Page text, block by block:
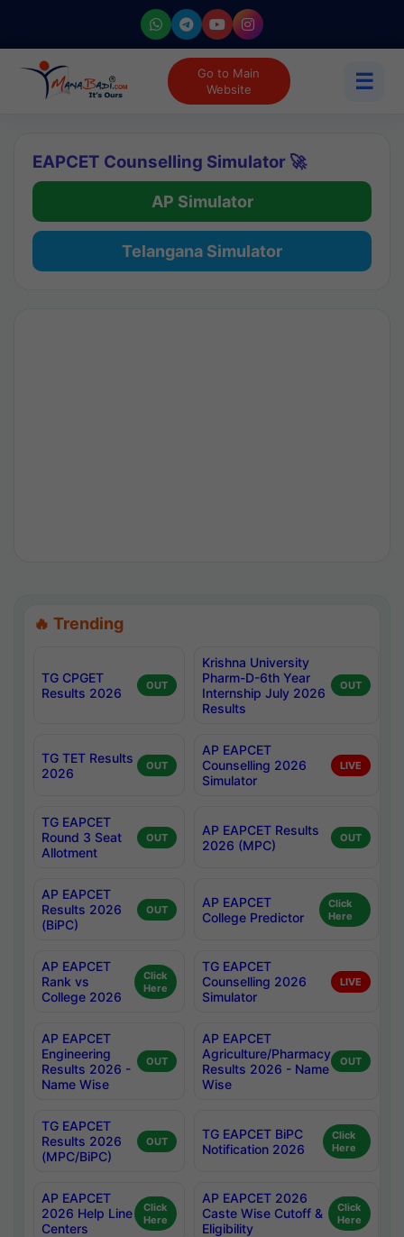
Go to Main
Website
☰
EAPCET Counselling Simulator 🚀
AP Simulator
Telangana Simulator
🔥 Trending
TG CPGET
Results 2026
OUT
Krishna University
Pharm-D-6th Year
Internship July 2026
Results
OUT
TG TET Results
2026
OUT
AP EAPCET
Counselling 2026
Simulator
LIVE
TG EAPCET
Round 3 Seat
Allotment
OUT
AP EAPCET Results
2026 (MPC)
OUT
AP EAPCET
Results 2026
(BiPC)
OUT
AP EAPCET
College Predictor
Click
Here
AP EAPCET
Rank vs
College 2026
Click
Here
TG EAPCET
Counselling 2026
Simulator
LIVE
AP EAPCET
Engineering
Results 2026 -
Name Wise
OUT
AP EAPCET
Agriculture/Pharmacy
Results 2026 - Name
Wise
OUT
TG EAPCET
Results 2026
(MPC/BiPC)
OUT
TG EAPCET BiPC
Notification 2026
Click
Here
AP EAPCET
2026 Help Line
Centers
Click
Here
AP EAPCET 2026
Caste Wise Cutoff &
Eligibility
Click
Here